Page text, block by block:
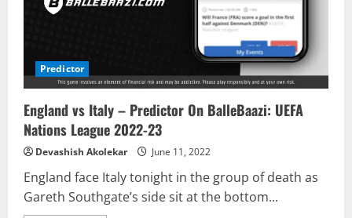
Predictor
England vs Italy – Predictor On BalleBaazi: UEFA
Nations League 2022-23
Devashish Akolekar June 11, 2022
England face Italy tonight in the group of death as
Gareth Southgate’s side sit at the bottom...